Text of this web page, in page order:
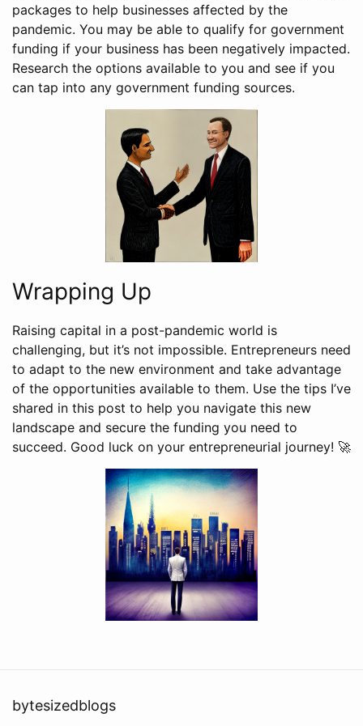
packages to help businesses affected by the
pandemic. You may be able to qualify for government
funding if your business has been negatively impacted.
Research the options available to you and see if you
can tap into any government funding sources.
Wrapping Up
Raising capital in a post-pandemic world is
challenging, but it’s not impossible. Entrepreneurs need
to adapt to the new environment and take advantage
of the opportunities available to them. Use the tips I’ve
shared in this post to help you navigate this new
landscape and secure the funding you need to
succeed. Good luck on your entrepreneurial journey! 🚀
bytesizedblogs